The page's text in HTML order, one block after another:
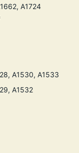
A1724
A1530, A1533
A1532